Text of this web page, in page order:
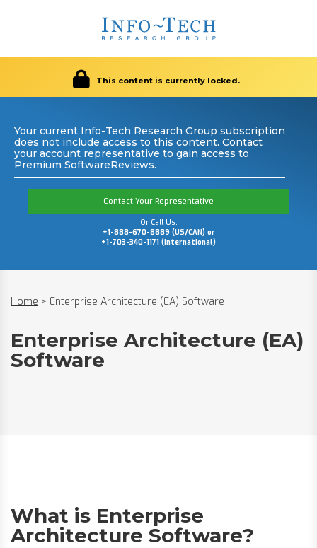
This content is currently locked.
Your current Info-Tech Research Group subscription
does not include access to this content. Contact
your account representative to gain access to
Premium SoftwareReviews.
Contact Your Representative
Or Call Us:
+1-888-670-8889 (US/CAN) or
+1-703-340-1171 (International)
Home > Enterprise Architecture (EA) Software
Enterprise Architecture (EA)
Software
What is Enterprise
Architecture Software?